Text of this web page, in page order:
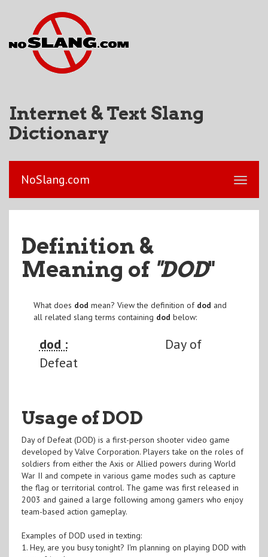
Internet & Text Slang
Dictionary
NoSlang.com
Definition &
Meaning of "DOD"
What does dod mean? View the definition of dod and
all related slang terms containing dod below:
dod :
Day of
Defeat
Usage of DOD
Day of Defeat (DOD) is a first-person shooter video game
developed by Valve Corporation. Players take on the roles of
soldiers from either the Axis or Allied powers during World
War II and compete in various game modes such as capture
the flag or territorial control. The game was first released in
2003 and gained a large following among gamers who enjoy
team-based action gameplay.
Examples of DOD used in texting:
1. Hey, are you busy tonight? I'm planning on playing DOD with